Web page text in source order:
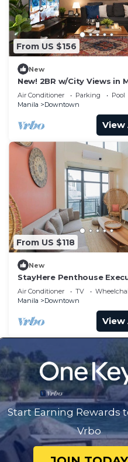
From US $156
New
New! 2BR w/City Views in
Wi-Fi!
Air Conditioner Parking
Pool
Manila
Downtown
View
From US $118
New
StayHere Penthouse
Vibrant Makati
Air Conditioner TV
Manila
Downtown
View
Start Earning Rewards
Vrbo